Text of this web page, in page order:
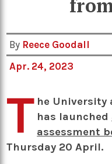
By Reece Goodall
Apr. 24, 2023
T he University
has launched
assessment
Thursday 20 April.